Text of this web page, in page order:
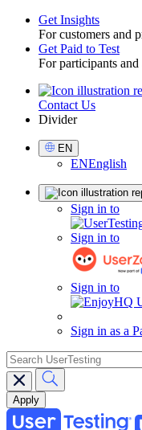
Toggle
Get Insights
For customers and
Get Paid to Test
For participants and
UtilityContact Us
Divider
Select
Language
EN
ENEnglish
Sign in to
Sign in to
Sign in to
Sign in as a
search